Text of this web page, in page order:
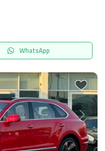
WhatsApp
Next